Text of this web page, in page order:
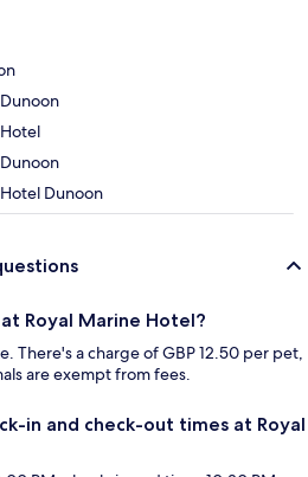
Dunoon
Royal Marine Hotel?
There's a charge of GBP 12.50 per pet,
are exempt from fees.
in and check-out times at Royal